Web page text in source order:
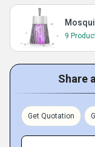
9
Share
Get Quotation